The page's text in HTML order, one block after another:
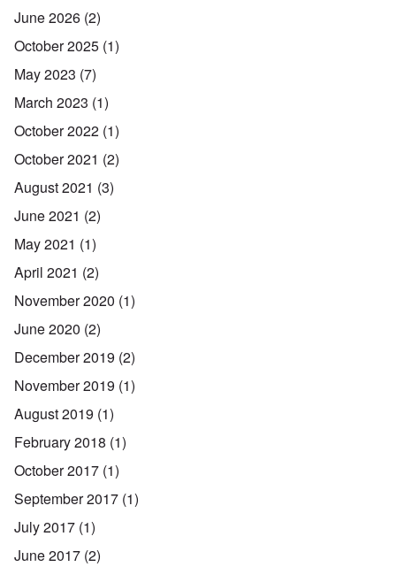
June 2026 (2)
October 2025 (1)
May 2023 (7)
March 2023 (1)
October 2022 (1)
October 2021 (2)
August 2021 (3)
June 2021 (2)
May 2021 (1)
April 2021 (2)
November 2020 (1)
June 2020 (2)
December 2019 (2)
November 2019 (1)
August 2019 (1)
February 2018 (1)
October 2017 (1)
September 2017 (1)
July 2017 (1)
June 2017 (2)